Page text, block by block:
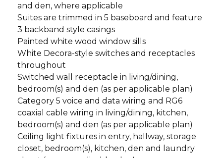
and den, where applicable
Suites are trimmed in 5 baseboard and feature
3 backband style casings
Painted white wood window sills
White Decora-style switches and receptacles
throughout
Switched wall receptacle in living/dining,
bedroom(s) and den (as per applicable plan)
Category 5 voice and data wiring and RG6
coaxial cable wiring in living/dining, kitchen,
bedroom(s) and den (as per applicable plan)
Ceiling light fixtures in entry, hallway, storage
closet, bedroom(s), kitchen, den and laundry